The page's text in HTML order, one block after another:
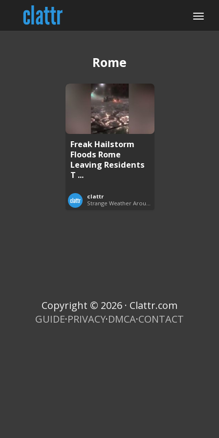
Rome
Freak Hailstorm
Floods Rome
Leaving Residents
T ...
clattr
Copyright © 2026 · Clattr.com
GUIDE·PRIVACY·DMCA·CONTACT